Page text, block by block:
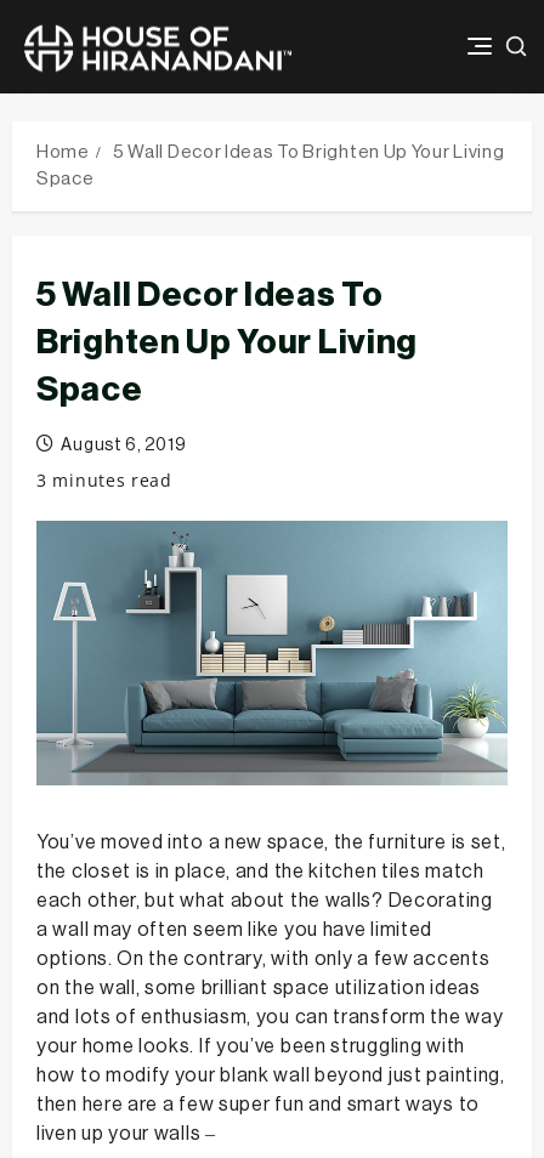
content
Home
5 Wall Decor Ideas To Brighten Up Your Living
Space
5 Wall Decor Ideas To
Brighten Up Your Living
Space
August 6, 2019
3 minutes read
You’ve moved into a new space, the furniture is set,
the closet is in place, and the kitchen tiles match
each other, but what about the walls? Decorating
a wall may often seem like you have limited
options. On the contrary, with only a few accents
on the wall, some brilliant space utilization ideas
and lots of enthusiasm, you can transform the way
your home looks. If you’ve been struggling with
how to modify your blank wall beyond just painting,
then here are a few super fun and smart ways to
liven up your walls –